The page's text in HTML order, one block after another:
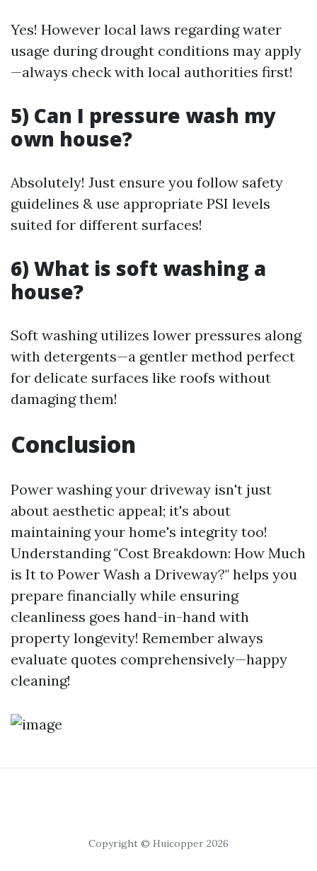
Yes! However local laws regarding water
usage during drought conditions may apply
—always check with local authorities first!
5) Can I pressure wash my
own house?
Absolutely! Just ensure you follow safety
guidelines & use appropriate PSI levels
suited for different surfaces!
6) What is soft washing a
house?
Soft washing utilizes lower pressures along
with detergents—a gentler method perfect
for delicate surfaces like roofs without
damaging them!
Conclusion
Power washing your driveway isn't just
about aesthetic appeal; it's about
maintaining your home's integrity too!
Understanding "Cost Breakdown: How Much
is It to Power Wash a Driveway?" helps you
prepare financially while ensuring
cleanliness goes hand-in-hand with
property longevity! Remember always
evaluate quotes comprehensively—happy
cleaning!
Copyright © Huicopper 2026